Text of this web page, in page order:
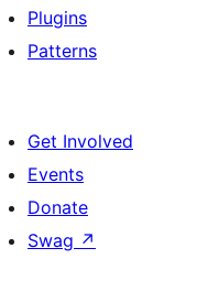
Plugins
Patterns
Get Involved
Events
Donate
Swag ↗